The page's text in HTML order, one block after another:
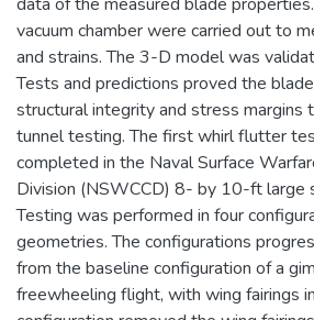
vacuum chamber were carried out to
and strains. The 3-D model was
Tests and predictions proved the
structural integrity and stress margins
tunnel testing. The first whirl flutter
completed in the Naval Surface
Division (NSWCCD) 8- by 10-ft large
Testing was performed in four
geometries. The configurations
from the baseline configuration of a
freewheeling flight, with wing fairings